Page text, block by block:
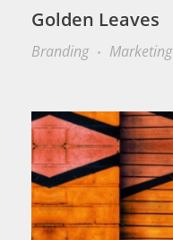
Golden Leaves
Branding Marketing